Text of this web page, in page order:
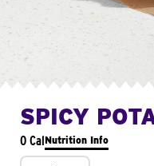
SPICY
0 CalNutrition Info